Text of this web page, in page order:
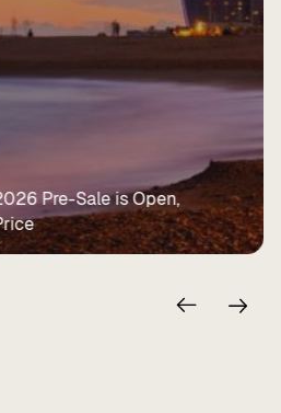
Pre-Sale is Open,